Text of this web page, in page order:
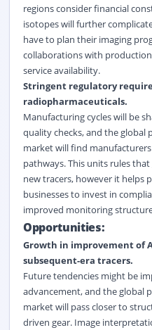
regions consider financial
isotopes will further
have to plan their imaging
collaborations with
service availability.
Stringent regulatory
radiopharmaceuticals.
Manufacturing cycles will be
quality checks, and the
market will find
pathways. This units rules
new tracers, however it helps
businesses to invest in
improved monitoring
Opportunities:
Growth in improvement of
subsequent-era tracers.
Future tendencies might be
advancement, and the global
market will pass closer to
driven gear. Image